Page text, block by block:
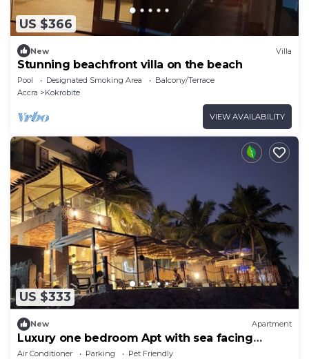
US $366
New Villa
Stunning beachfront villa on the beach
Pool Designated Smoking Area
Balcony/Terrace
Accra
Kokrobite
VIEW AVAILABILITY
US $333
New Apartment
Luxury one bedroom Apt with sea facing
balcony.
Air Conditioner Parking
Pet Friendly